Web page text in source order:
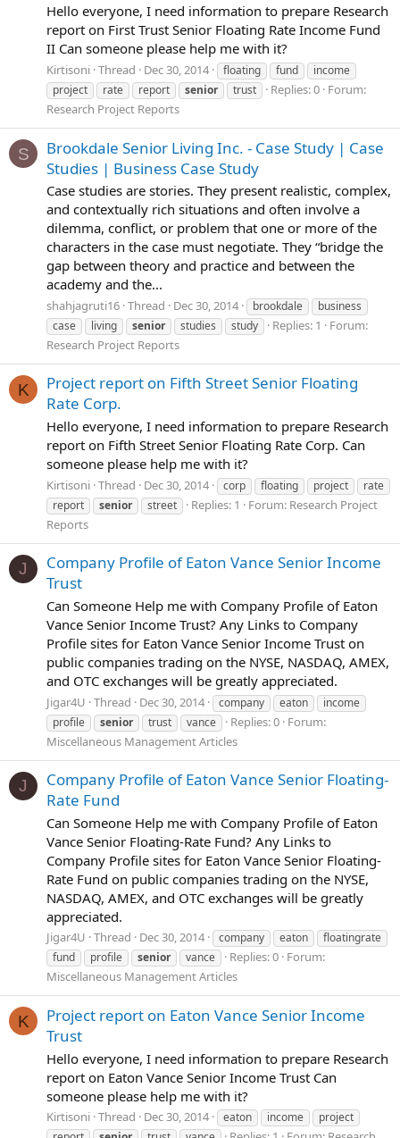
Hello everyone, I need information to prepare Research
report on First Trust Senior Floating Rate Income Fund
II Can someone please help me with it?
Kirtisoni Thread Dec 30, 2014 floating fund
income
project
rate report senior trust Replies: 0 Forum:
Research Project Reports
S
Brookdale Senior Living Inc. - Case Study | Case
Studies | Business Case Study
Case studies are stories. They present realistic, complex,
and contextually rich situations and often involve a
dilemma, conflict, or problem that one or more of the
characters in the case must negotiate. They “bridge the
gap between theory and practice and between the
academy and the...
shahjagruti16 Thread Dec 30, 2014 brookdale
business
case
living senior studies study Replies: 1
Forum:
Research Project Reports
K
Project report on Fifth Street Senior Floating
Rate Corp.
Hello everyone, I need information to prepare Research
report on Fifth Street Senior Floating Rate Corp. Can
someone please help me with it?
Kirtisoni Thread Dec 30, 2014 corp floating project
rate
report
senior street Replies: 1 Forum: Research Project
Reports
J
Company Profile of Eaton Vance Senior Income
Trust
Can Someone Help me with Company Profile of Eaton
Vance Senior Income Trust? Any Links to Company
Profile sites for Eaton Vance Senior Income Trust on
public companies trading on the NYSE, NASDAQ, AMEX,
and OTC exchanges will be greatly appreciated.
Jigar4U Thread Dec 30, 2014 company eaton
income
profile
senior trust vance Replies: 0 Forum:
Miscellaneous Management Articles
J
Company Profile of Eaton Vance Senior Floating-
Rate Fund
Can Someone Help me with Company Profile of Eaton
Vance Senior Floating-Rate Fund? Any Links to
Company Profile sites for Eaton Vance Senior Floating-
Rate Fund on public companies trading on the NYSE,
NASDAQ, AMEX, and OTC exchanges will be greatly
appreciated.
Jigar4U Thread Dec 30, 2014 company eaton
floatingrate
fund
profile senior vance Replies: 0 Forum:
Miscellaneous Management Articles
K
Project report on Eaton Vance Senior Income
Trust
Hello everyone, I need information to prepare Research
report on Eaton Vance Senior Income Trust Can
someone please help me with it?
Kirtisoni Thread Dec 30, 2014 eaton income
project